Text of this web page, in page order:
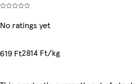
No ratings yet
619 Ft2814 Ft/kg